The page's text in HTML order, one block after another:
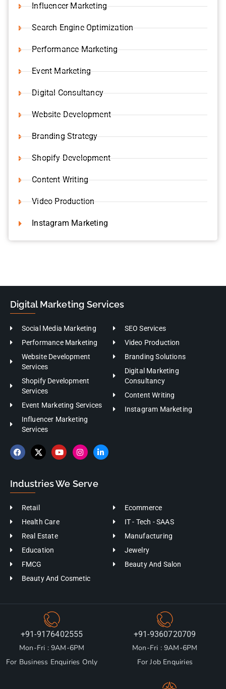
Influencer Marketing
Search Engine Optimization
Performance Marketing
Event Marketing
Digital Consultancy
Website Development
Branding Strategy
Shopify Development
Content Writing
Video Production
Instagram Marketing
Digital Marketing Services
Social Media Marketing
Performance Marketing
Website Development
Services
Shopify Development
Services
Event Marketing Services
Influencer Marketing
Services
SEO Services
Video Production
Branding Solutions
Digital Marketing
Consultancy
Content Writing
Instagram Marketing
Industries We Serve
Retail
Health Care
Real Estate
Education
FMCG
Beauty And Cosmetic
Ecommerce
IT - Tech - SAAS
Manufacturing
Jewelry
Beauty And Salon
+91-9176402555
Mon-Fri : 9AM-6PM
For Business Enquiries Only
+91-9360720709
Mon-Fri : 9AM-6PM
For Job Enquiries